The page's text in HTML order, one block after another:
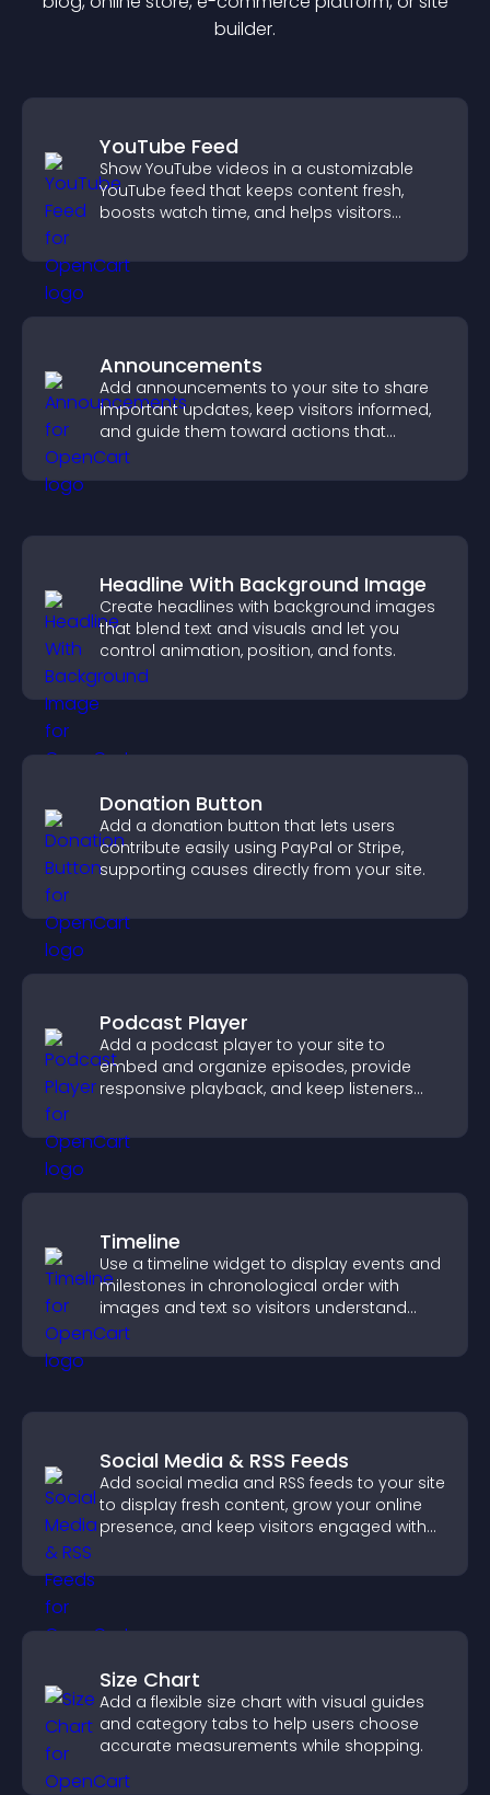
builder.
YouTube Feed
Show YouTube videos in a customizable
YouTube feed that keeps content fresh,
boosts watch time, and helps visitors
Announcements
Add announcements to your site to share
important updates, keep visitors informed,
and guide them toward actions that
support engagement and conversions.
Headline With Background Image
Create headlines with background images
that blend text and visuals and let you
control animation, position, and fonts.
Donation Button
Add a donation button that lets users
contribute easily using PayPal or Stripe,
supporting causes directly from your site.
Podcast Player
Add a podcast player to your site to
embed and organize episodes, provide
responsive playback, and keep listeners
Timeline
Use a timeline widget to display events and
milestones in chronological order with
images and text so visitors understand
your story clearly.
Social Media & RSS Feeds
Add social media and RSS feeds to your site
to display fresh content, grow your online
presence, and keep visitors engaged with
Size Chart
Add a flexible size chart with visual guides
and category tabs to help users choose
accurate measurements while shopping.